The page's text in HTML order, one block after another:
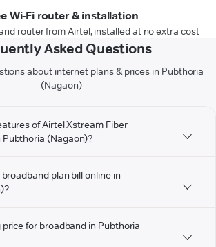
Wi-Fi router & installation
router from Airtel, installed at no extra cost
Asked Questions
about internet plans & prices in Pubthoria
(Nagaon)
of Airtel Xstream Fiber
(Nagaon)?
plan bill online in
for broadband in Pubthoria